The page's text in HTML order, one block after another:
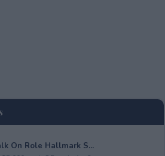
On Role Hallmark S...